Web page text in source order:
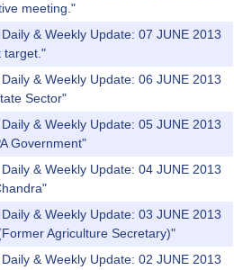
meeting."
& Weekly Update: 07 JUNE 2013
target."
& Weekly Update: 06 JUNE 2013
Sector"
& Weekly Update: 05 JUNE 2013
Government"
& Weekly Update: 04 JUNE 2013
& Weekly Update: 03 JUNE 2013
Agriculture Secretary)"
& Weekly Update: 02 JUNE 2013